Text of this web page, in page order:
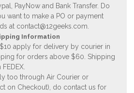
PayNow and Bank Transfer. Do
want to make a PO or payment
at contact@12geeks.com
Information
apply for delivery by courier in
for orders above $60. Shipping
too through Air Courier or
on Checkout), do contact us for